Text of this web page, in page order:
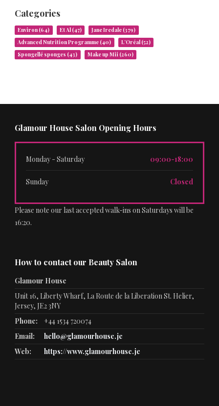
Categories
Environ (64) Et Al (47) Jane Iredale (379)
Advanced Nutrition Programme (40) L’Oréal (52)
Spongellé sponges (43) Make up Mii (260)
Glamour House Salon Opening Hours
Monday - Saturday 09:00-18:00
Sunday Closed
Please note our last accepted walk-ins on Saturdays will be
16:20.
How to contact our Beauty Salon
Glamour House
Unit 16, Liberty Wharf, La Route de la Liberation St. Helier,
Jersey, JE2 3NY
Phone:
+44 1534 720074
Email:
hello@glamourhouse.je
Web:
https://www.glamourhouse.je